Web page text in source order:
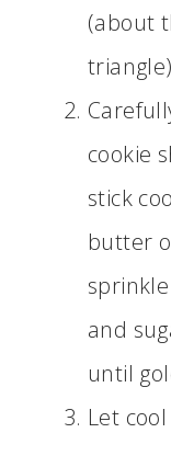
(about
cookie
stick
butter
and
until
Let